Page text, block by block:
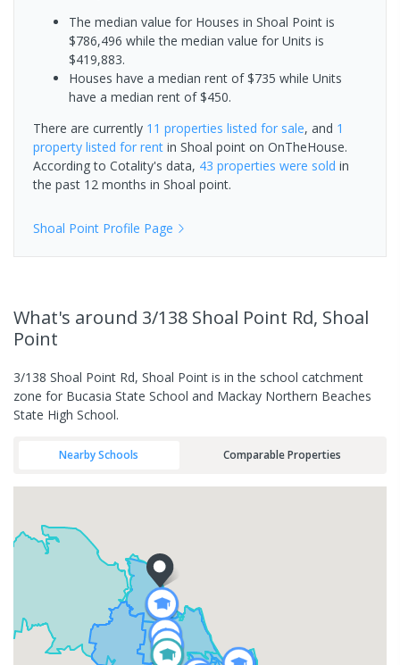
The median value for Houses in Shoal Point is
$786,496 while the median value for Units is
$419,883.
Houses have a median rent of $735 while Units
have a median rent of $450.
There are currently 11 properties listed for sale, and 1
property listed for rent in Shoal point on OnTheHouse.
According to Cotality's data, 43 properties were sold in
the past 12 months in Shoal point.
Shoal Point Profile Page
What's around 3/138 Shoal Point Rd, Shoal
Point
3/138 Shoal Point Rd, Shoal Point is in the school catchment
zone for Bucasia State School and Mackay Northern Beaches
State High School.
Nearby Schools Comparable Properties